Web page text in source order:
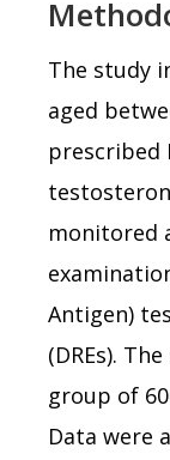
The study
aged
prescribed
monitored
Antigen)
(DREs).
group of
Data were